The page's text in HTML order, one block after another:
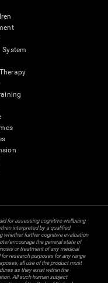
for assessing cognitive wellbeing
interpreted by a qualified
whether further cognitive evaluation
encourage the general state of
or treatment of any medical
research purposes for any range
all use of the product must
as they exist within the
All such human subject